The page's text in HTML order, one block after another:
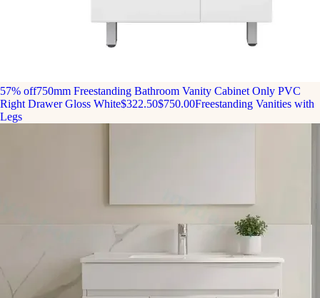
57% off750mm Freestanding Bathroom Vanity Cabinet Only PVC
Right Drawer Gloss White$322.50$750.00Freestanding Vanities with
Legs